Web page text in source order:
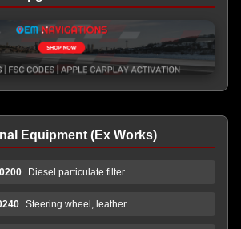
Equipment (Ex Works)
0200 Diesel particulate filter
Steering wheel, leather